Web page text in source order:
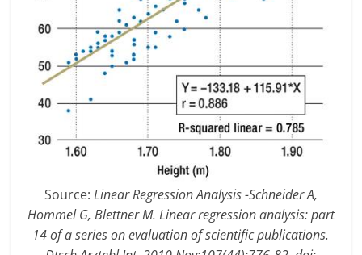
Source: Linear Regression Analysis -Schneider A,
Hommel G, Blettner M. Linear regression analysis: part
14 of a series on evaluation of scientific publications.